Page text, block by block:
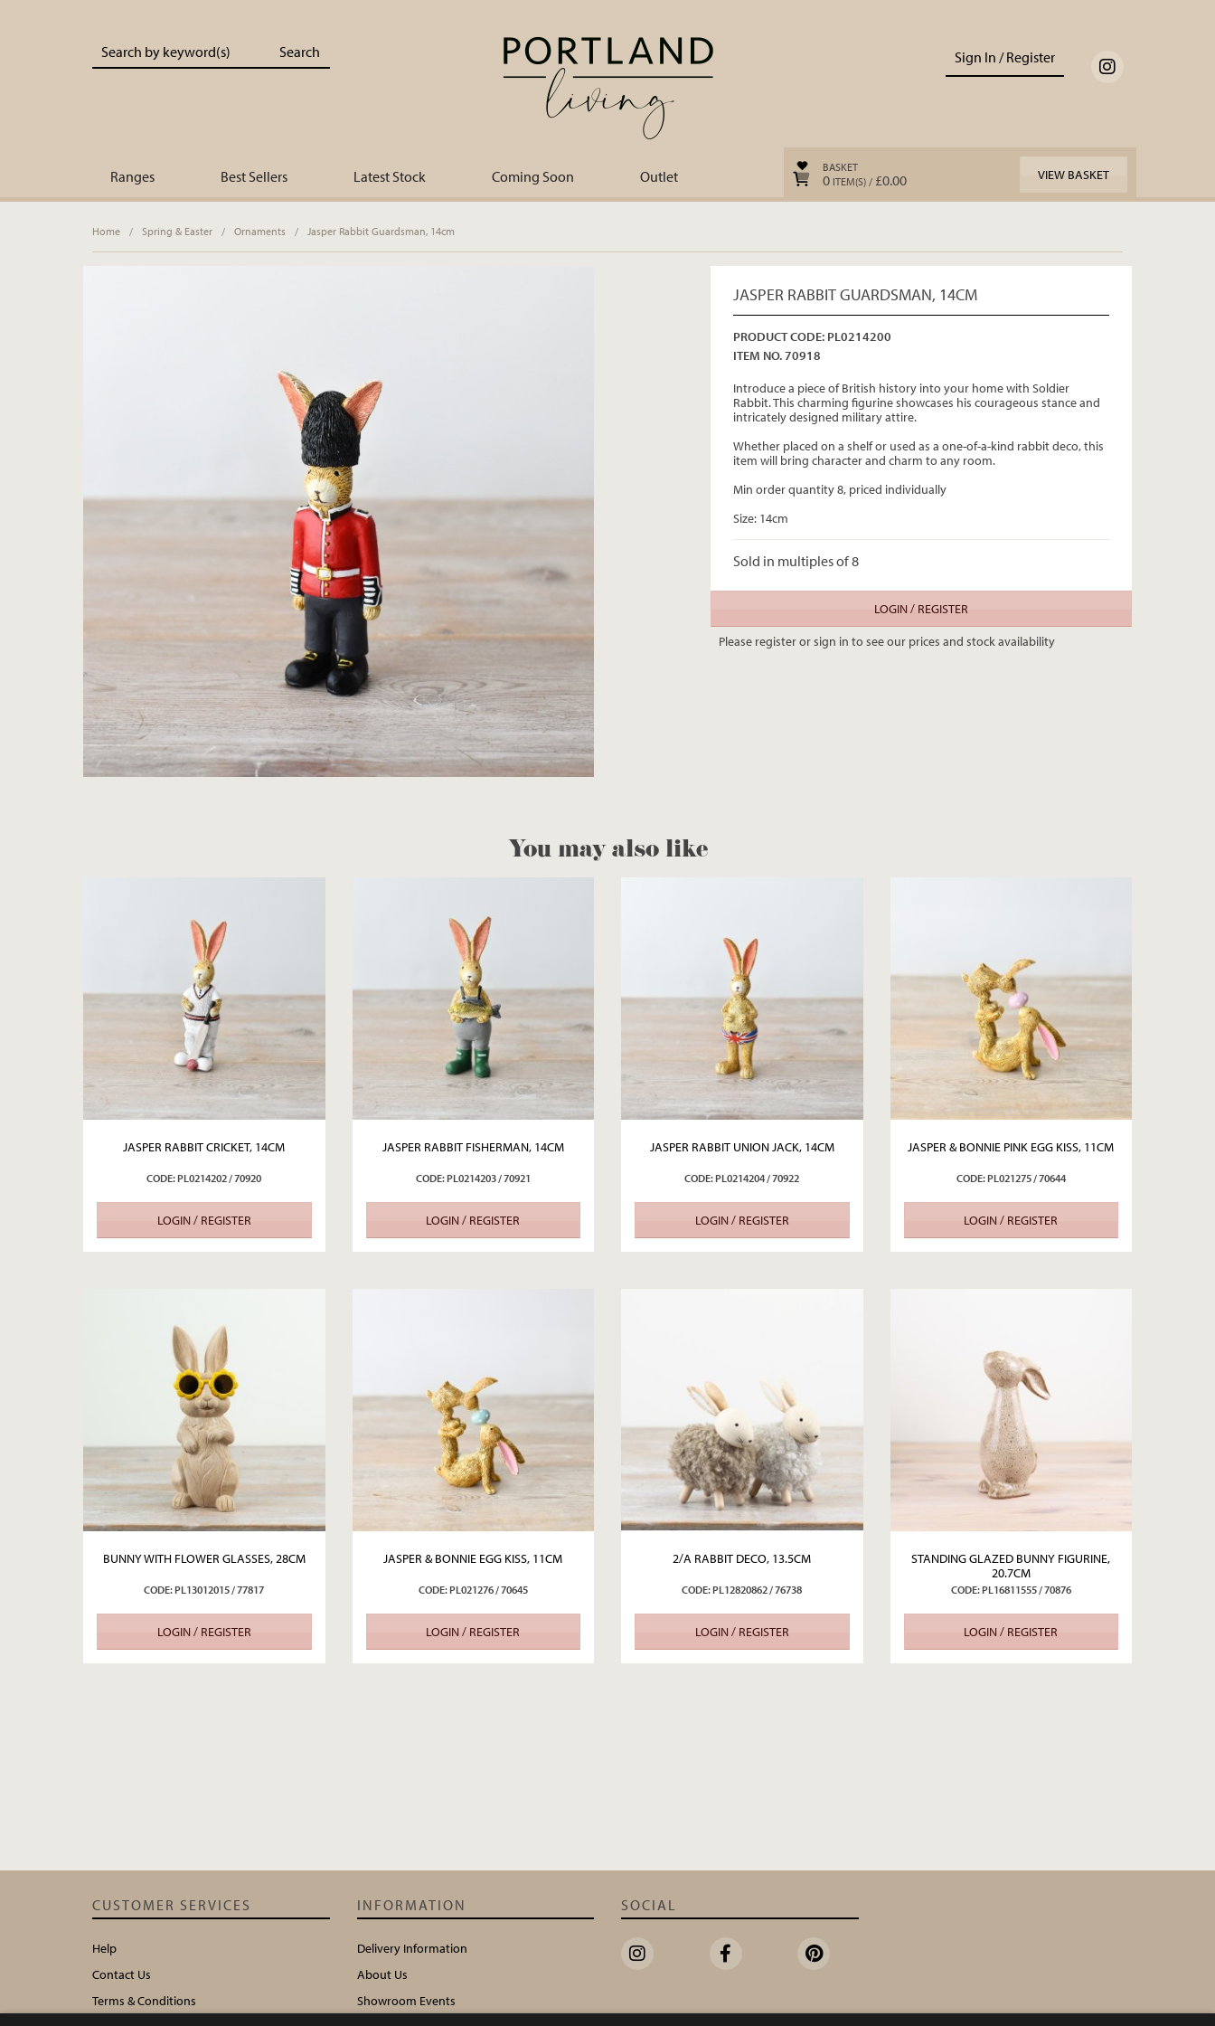
Sign In / Register
Ranges Best Sellers Latest Stock Coming Soon Outlet
BASKET
0 ITEM(S) / £0.00 VIEW BASKET
Home / Spring & Easter / Ornaments / Jasper Rabbit Guardsman, 14cm
JASPER RABBIT GUARDSMAN, 14CM
PRODUCT CODE: PL0214200
ITEM NO. 70918
Introduce a piece of British history into your home with Soldier
Rabbit. This charming figurine showcases his courageous stance and
intricately designed military attire.
Whether placed on a shelf or used as a one-of-a-kind rabbit deco, this
item will bring character and charm to any room.
Min order quantity 8, priced individually
Size: 14cm
Sold in multiples of 8
LOGIN / REGISTER
Please register or sign in to see our prices and stock availability
You may also like
JASPER RABBIT CRICKET, 14CM
CODE: PL0214202 / 70920
LOGIN / REGISTER
JASPER RABBIT FISHERMAN, 14CM
CODE: PL0214203 / 70921
LOGIN / REGISTER
JASPER RABBIT UNION JACK, 14CM
CODE: PL0214204 / 70922
LOGIN / REGISTER
JASPER & BONNIE PINK EGG KISS, 11CM
CODE: PL021275 / 70644
LOGIN / REGISTER
BUNNY WITH FLOWER GLASSES, 28CM
CODE: PL13012015 / 77817
LOGIN / REGISTER
JASPER & BONNIE EGG KISS, 11CM
CODE: PL021276 / 70645
LOGIN / REGISTER
2/A RABBIT DECO, 13.5CM
CODE: PL12820862 / 76738
LOGIN / REGISTER
STANDING GLAZED BUNNY FIGURINE,
20.7CM
CODE: PL16811555 / 70876
LOGIN / REGISTER
CUSTOMER SERVICES
Help
Contact Us
Terms & Conditions
INFORMATION
Delivery Information
About Us
Showroom Events
SOCIAL